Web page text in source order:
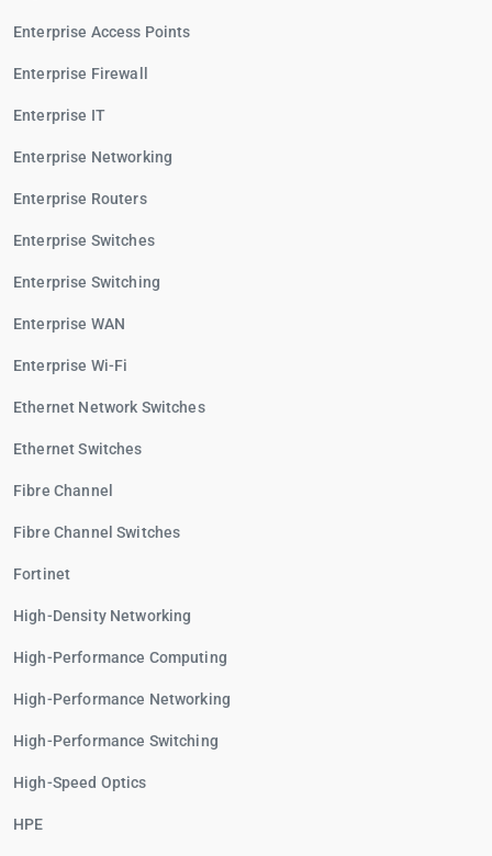
Enterprise Access Points
Enterprise Firewall
Enterprise IT
Enterprise Networking
Enterprise Routers
Enterprise Switches
Enterprise Switching
Enterprise WAN
Enterprise Wi-Fi
Ethernet Network Switches
Ethernet Switches
Fibre Channel
Fibre Channel Switches
Fortinet
High-Density Networking
High-Performance Computing
High-Performance Networking
High-Performance Switching
High-Speed Optics
HPE